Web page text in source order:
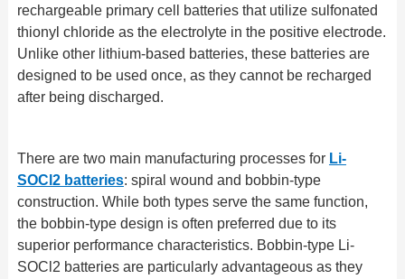
rechargeable primary cell batteries that utilize sulfonated
thionyl chloride as the electrolyte in the positive electrode.
Unlike other lithium-based batteries, these batteries are
designed to be used once, as they cannot be recharged
after being discharged.
There are two main manufacturing processes for Li-
SOCl2 batteries: spiral wound and bobbin-type
construction. While both types serve the same function,
the bobbin-type design is often preferred due to its
superior performance characteristics. Bobbin-type Li-
SOCl2 batteries are particularly advantageous as they